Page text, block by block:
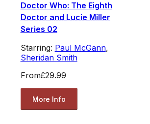
Doctor Who: The Eighth
Doctor and Lucie Miller
Series 02
Starring: Paul McGann,
Sheridan Smith
From£29.99
More Info